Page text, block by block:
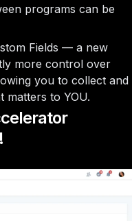
programs can be
Fields — a new
more control over
you to collect and
matters to YOU.